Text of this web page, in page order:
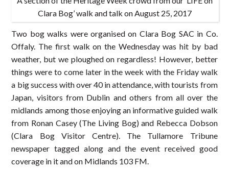
Clara Bog’ walk and talk on August 25, 2017
Two bog walks were organised on Clara Bog SAC in Co.
Offaly. The first walk on the Wednesday was hit by bad
weather, but we ploughed on regardless! However, better
things were to come later in the week with the Friday walk
a big success with over 40 in attendance, with tourists from
Japan, visitors from Dublin and others from all over the
midlands among those enjoying an informative guided walk
from Ronan Casey (The Living Bog) and Rebecca Dobson
(Clara Bog Visitor Centre). The Tullamore Tribune
newspaper tagged along and the event received good
coverage in it and on Midlands 103 FM.